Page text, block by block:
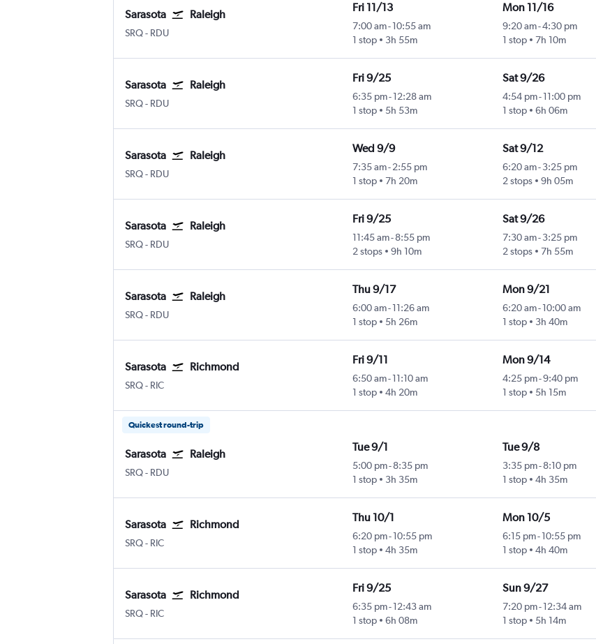
Sarasota Raleigh
SRQ- RDU
Fri 11/13
7:00 am- 10:55 am
1 stop
3h 55m
Mon 11/16
9:20 am-4:30 pm
1 stop
7h 10m
Sarasota Raleigh
SRQ- RDU
Fri 9/25
6:35 pm- 12:28 am
1 stop
5h 53m
Sat 9/26
4:54 pm-11:00 pm
1 stop
6h 06m
Sarasota Raleigh
SRQ- RDU
Wed 9/9
7:35 am- 2:55 pm
1 stop
7h 20m
Sat 9/12
6:20 am-3:25 pm
2 stops
9h 05m
Sarasota Raleigh
SRQ- RDU
Fri 9/25
11:45 am- 8:55 pm
2 stops
9h 10m
Sat 9/26
7:30 am-3:25 pm
2 stops
7h 55m
Sarasota Raleigh
SRQ- RDU
Thu 9/17
6:00 am- 11:26 am
1 stop
5h 26m
Mon 9/21
6:20 am-10:00 am
1 stop
3h 40m
Sarasota Richmond
SRQ- RIC
Fri 9/11
6:50 am- 11:10 am
1 stop
4h 20m
Mon 9/14
4:25 pm-9:40 pm
1 stop
5h 15m
Quickest round-trip
Sarasota Raleigh
SRQ- RDU
Tue 9/1
5:00 pm- 8:35 pm
1 stop
3h 35m
Tue 9/8
3:35 pm-8:10 pm
1 stop
4h 35m
Sarasota Richmond
SRQ- RIC
Thu 10/1
6:20 pm- 10:55 pm
1 stop
4h 35m
Mon 10/5
6:15 pm-10:55 pm
1 stop
4h 40m
Sarasota Richmond
SRQ- RIC
Fri 9/25
6:35 pm- 12:43 am
1 stop
6h 08m
Sun 9/27
7:20 pm-12:34 am
1 stop
5h 14m